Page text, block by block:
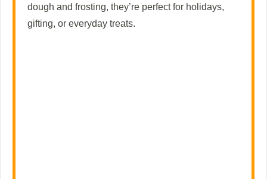
dough and frosting, they’re perfect for holidays,
gifting, or everyday treats.